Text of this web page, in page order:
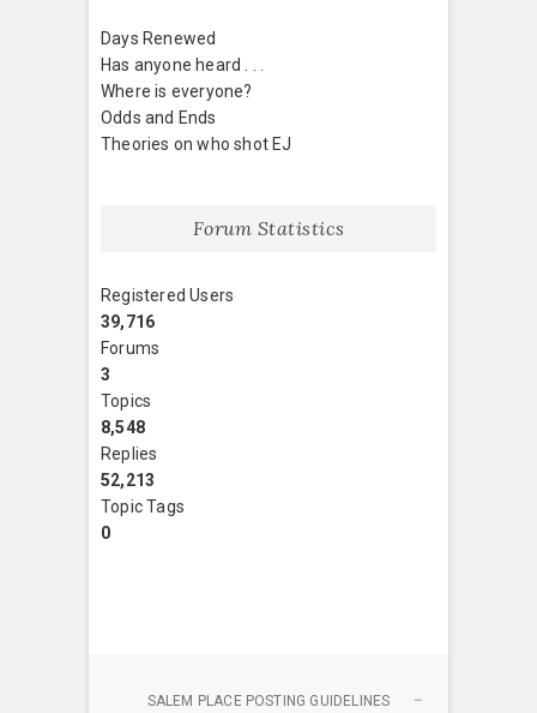
Days Renewed
Has anyone heard . . .
Where is everyone?
Odds and Ends
Theories on who shot EJ
Forum Statistics
Registered Users
39,716
Forums
3
Topics
8,548
Replies
52,213
Topic Tags
0
SALEM PLACE POSTING GUIDELINES